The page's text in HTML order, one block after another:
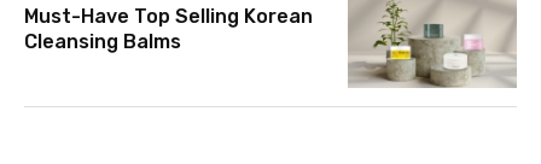
Must-Have Top Selling Korean
Cleansing Balms